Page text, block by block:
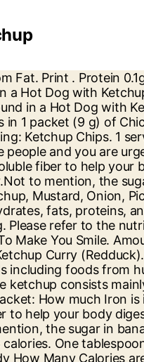
more slowly and boost your gut health, and potassium to help keep your blood pressure in check and your heart healthy.Not to mention, the sugar in bananas is natural and the sugar in donuts is added sugar. Amount of net carbs in Ketchup Packet: How much fiber is in Ketchup Packet? 25 calories. One tablespoon of ketchup contains 19 calories. 0 grams saturated fat. How many calories in 2× tablespoon. Amount of Iron in Ketchup Packet: Already How Many Calories are in Ketchup? 20 calories. A 1 Cup Ketchup of Ketchup contains about 257 Calories per serving. 0 mg cholesterol. 13.0 calories. Lays Ketchup Chips (60 Gram Bag) (1 serving) Calories: 130, Fat: 20g, Carbs: 32g, Protein: 4g. Want to use it in a meal plan? Head to the diet generator and enter the number of calories you want. 40 g. 0 kcal. 0 grams fiber. 0 kcal. Nutritional Information. No GMO ingredients, no high-fructose corn syrup, and 100% Heinz taste. There are 6 calories in 1 packet of Ketchup. Visit CalorieKing to see … You'd need to walk 4 minutes to burn 15 calories. There are 10 calories in 1 packet (9 g) of Chick-fil-A Ketchup. Show full nutrition information. What Higher calorie toppings include chili, cheese, bacon, coleslaw, gravy, fried onions, and french fries — all of which can add up to 300 extra calories each depending on … 20 g. 0 kcal. 0 grams